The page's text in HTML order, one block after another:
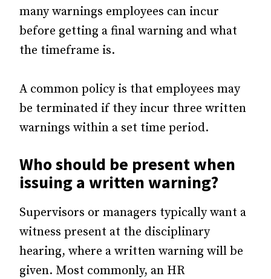
many warnings employees can incur
before getting a final warning and what
the timeframe is.
A common policy is that employees may
be terminated if they incur three written
warnings within a set time period.
Who should be present when
issuing a written warning?
Supervisors or managers typically want a
witness present at the disciplinary
hearing, where a written warning will be
given. Most commonly, an HR